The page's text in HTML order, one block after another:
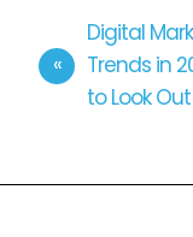
Digital
Trends in
to Look